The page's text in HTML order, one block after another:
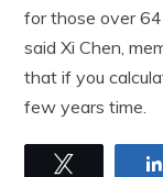
for those over
said Xi Chen,
that if you
few years time.